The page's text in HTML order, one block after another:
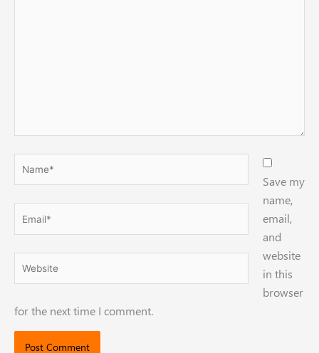
Save my
name,
email,
and
website
in this
browser
for the next time I comment.